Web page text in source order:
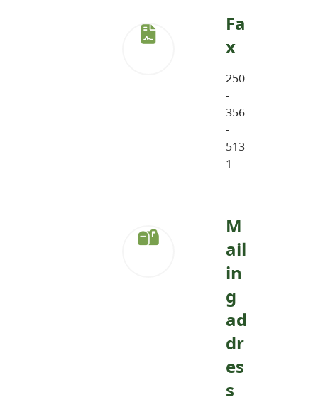
Fa
x
250
-
356
-
513
1
M
ail
in
g
ad
dr
es
s